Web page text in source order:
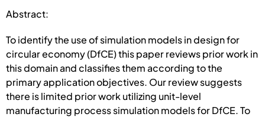
Abstract:
To identify the use of simulation models in design for
circular economy (DfCE) this paper reviews prior work in
this domain and classifies them according to the
primary application objectives. Our review suggests
there is limited prior work utilizing unit-level
manufacturing process simulation models for DfCE. To